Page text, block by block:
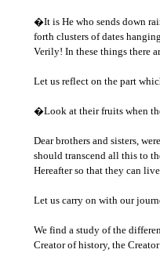
�It is He who sends down
forth clusters of dates
Verily! In these things there
Let us reflect on the part
�Look at their fruits when
Dear brothers and sisters,
should transcend all this to
Hereafter so that they can
Let us carry on with our
We find a study of the
Creator of history, the